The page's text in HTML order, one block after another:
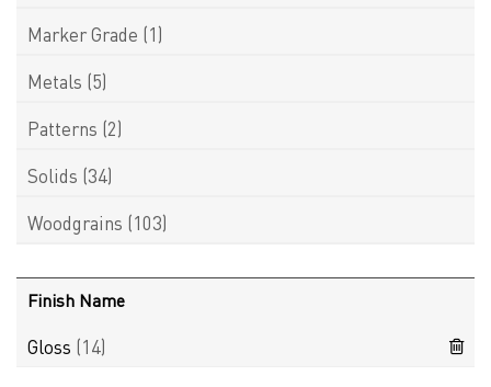
Marker Grade (1)
Metals (5)
Patterns (2)
Solids (34)
Woodgrains (103)
Finish Name
Gloss (14)